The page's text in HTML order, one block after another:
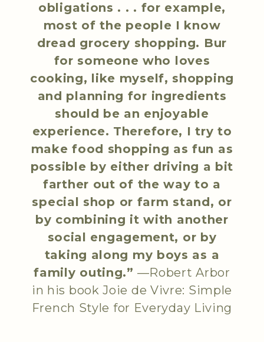
obligations . . . for example,
most of the people I know
dread grocery shopping. Bur
for someone who loves
cooking, like myself, shopping
and planning for ingredients
should be an enjoyable
experience. Therefore, I try to
make food shopping as fun as
possible by either driving a bit
farther out of the way to a
special shop or farm stand, or
by combining it with another
social engagement, or by
taking along my boys as a
family outing.” —Robert Arbor
in his bookJoie de Vivre: Simple
French Style for Everyday Living